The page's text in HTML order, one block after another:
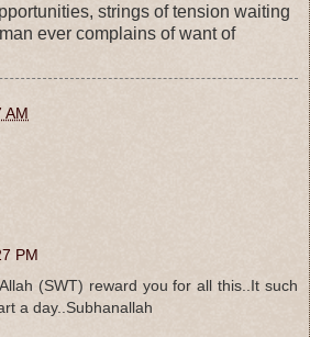
strings of tension waiting
ever complains of want of
AM
PM
(SWT) reward you for all this..It such
a day..Subhanallah